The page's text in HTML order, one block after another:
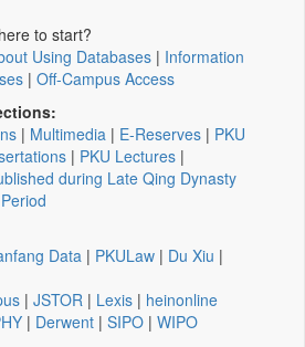
to start?
Using Databases | Information
| Off-Campus Access
| Multimedia | E-Reserves | PKU
| PKU Lectures |
during Late Qing Dynasty
Data | PKULaw | Du Xiu |
| JSTOR | Lexis | heinonline
| Derwent | SIPO | WIPO